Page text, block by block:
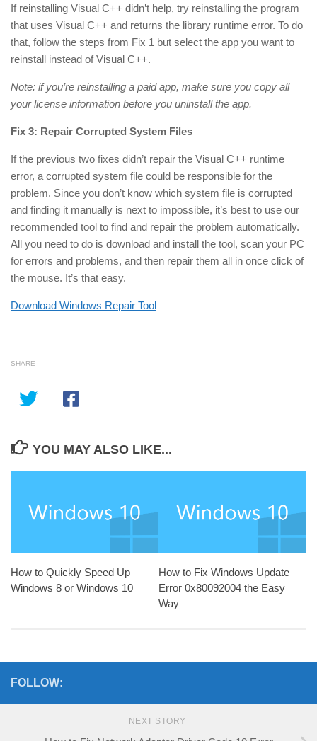
If reinstalling Visual C++ didn’t help, try reinstalling the program
that uses Visual C++ and returns the library runtime error. To do
that, follow the steps from Fix 1 but select the app you want to
reinstall instead of Visual C++.
Note: if you’re reinstalling a paid app, make sure you copy all
your license information before you uninstall the app.
Fix 3: Repair Corrupted System Files
If the previous two fixes didn’t repair the Visual C++ runtime
error, a corrupted system file could be responsible for the
problem. Since you don’t know which system file is corrupted
and finding it manually is next to impossible, it’s best to use our
recommended tool to find and repair the problem automatically.
All you need to do is download and install the tool, scan your PC
for errors and problems, and then repair them all in once click of
the mouse. It’s that easy.
Download Windows Repair Tool
SHARE
YOU MAY ALSO LIKE...
How to Quickly Speed Up
Windows 8 or Windows 10
How to Fix Windows Update
Error 0x80092004 the Easy
Way
FOLLOW:
NEXT STORY